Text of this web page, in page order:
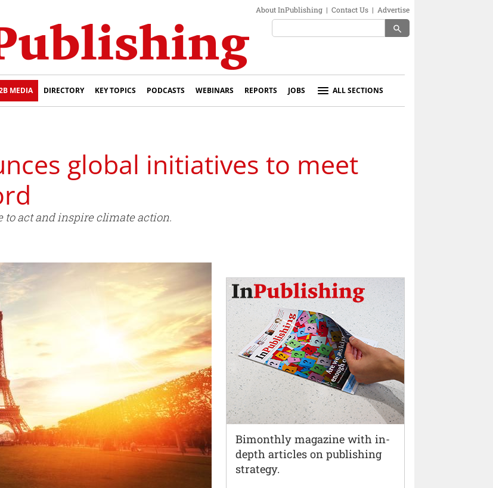
About InPublishing | Contact Us | Advertise
search
MEDIA DIRECTORY KEY TOPICS PODCASTS WEBINARS REPORTS JOBS ALL SECTIONS
global initiatives to meet
to act and inspire climate action.
Bimonthly magazine with in-
depth articles on publishing
strategy.